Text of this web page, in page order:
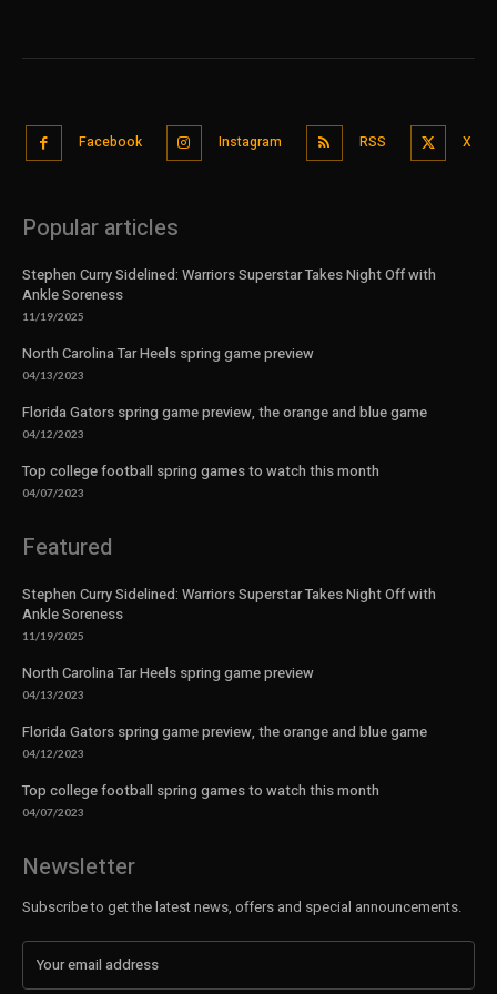
Facebook Instagram RSS X
Popular articles
Stephen Curry Sidelined: Warriors Superstar Takes Night Off with
Ankle Soreness
11/19/2025
North Carolina Tar Heels spring game preview
04/13/2023
Florida Gators spring game preview, the orange and blue game
04/12/2023
Top college football spring games to watch this month
04/07/2023
Featured
Stephen Curry Sidelined: Warriors Superstar Takes Night Off with
Ankle Soreness
11/19/2025
North Carolina Tar Heels spring game preview
04/13/2023
Florida Gators spring game preview, the orange and blue game
04/12/2023
Top college football spring games to watch this month
04/07/2023
Newsletter
Subscribe to get the latest news, offers and special announcements.